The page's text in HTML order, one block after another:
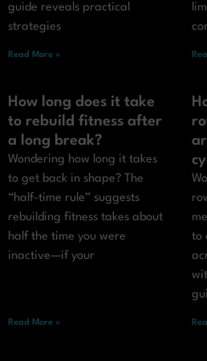
guide reveals practical
strategies
Read More »
How long does it take
to rebuild fitness after
a long break?
Wondering how long it takes
to get back in shape? The
“half-time rule” suggests
rebuilding fitness takes about
half the time you were
inactive—if your
Read More »
to